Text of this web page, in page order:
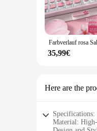
**Durable and
Crafted from
frequent use.
**Perfect for
Looking for a
35,99€
Here are the
Specifications:
Material: